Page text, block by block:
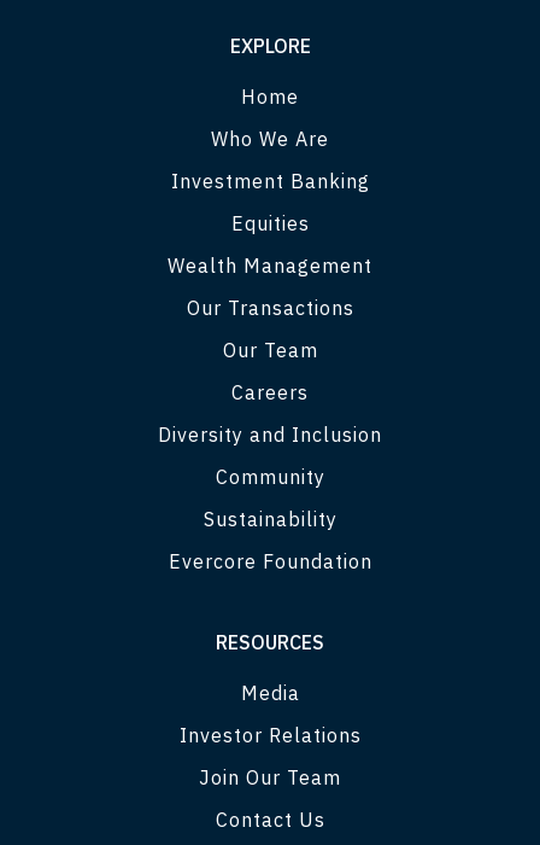
EXPLORE
Home
Who We Are
Investment Banking
Equities
Wealth Management
Our Transactions
Our Team
Careers
Diversity and Inclusion
Community
Sustainability
Evercore Foundation
RESOURCES
Media
Investor Relations
Join Our Team
Contact Us